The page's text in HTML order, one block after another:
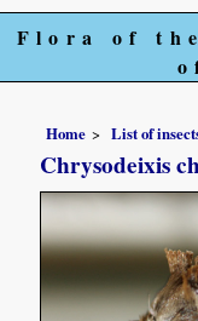
Flora of
Home List of
Chrysodeixis